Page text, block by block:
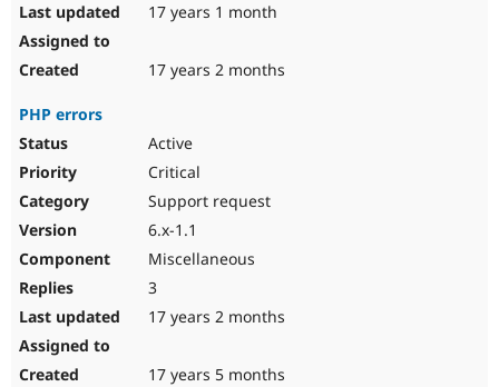
17 years 1 month
17 years 2 months
PHP errors
Active
Critical
Support request
6.x-1.1
Miscellaneous
3
17 years 2 months
17 years 5 months